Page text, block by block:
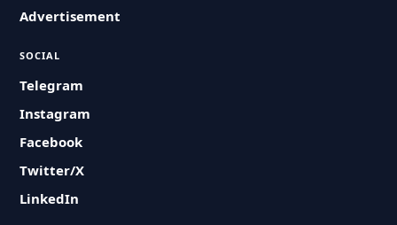
Advertisement
SOCIAL
Telegram
Instagram
Facebook
Twitter/X
LinkedIn